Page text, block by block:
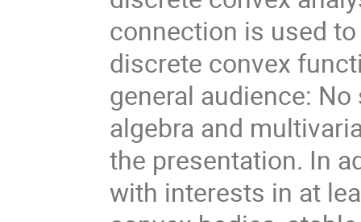
connection is used
discrete convex
general audience:
algebra and
the presentation. In
with interests in at